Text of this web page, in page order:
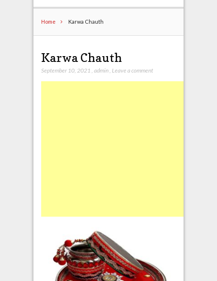
Home Karwa Chauth
Karwa Chauth
September 10, 2021 admin, Leave a comment